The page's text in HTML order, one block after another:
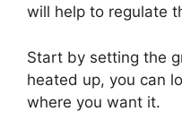
will help to regulate
Start by setting the
heated up, you can
where you want it.